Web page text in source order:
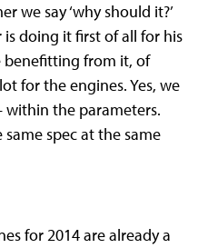
we say ‘why should it?’
doing it first of all for his
benefitting from it, of
for the engines. Yes, we
within the parameters.
spec at the same
for 2014 are already a